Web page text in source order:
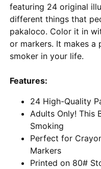
featuring 24 original
different things that
pakaloco. Color it in
or markers. It makes
smoker in your life.
Features:
24 High-Quality
Adults Only! This
Smoking
Perfect for
Markers
Printed on 80#